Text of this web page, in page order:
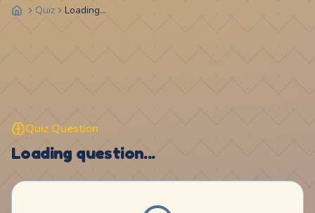
Quiz Loading...
Quiz Question
Loading question...